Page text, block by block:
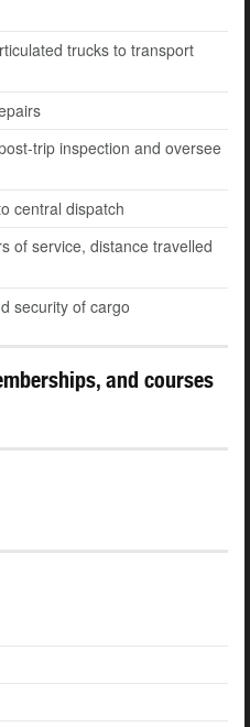
trucks to transport
trip inspection and oversee
central dispatch
of service, distance travelled
security of cargo
and courses